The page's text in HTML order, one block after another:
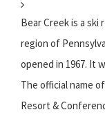
Bear Creek is a
region of
opened in 1967. It
The official name
Resort &